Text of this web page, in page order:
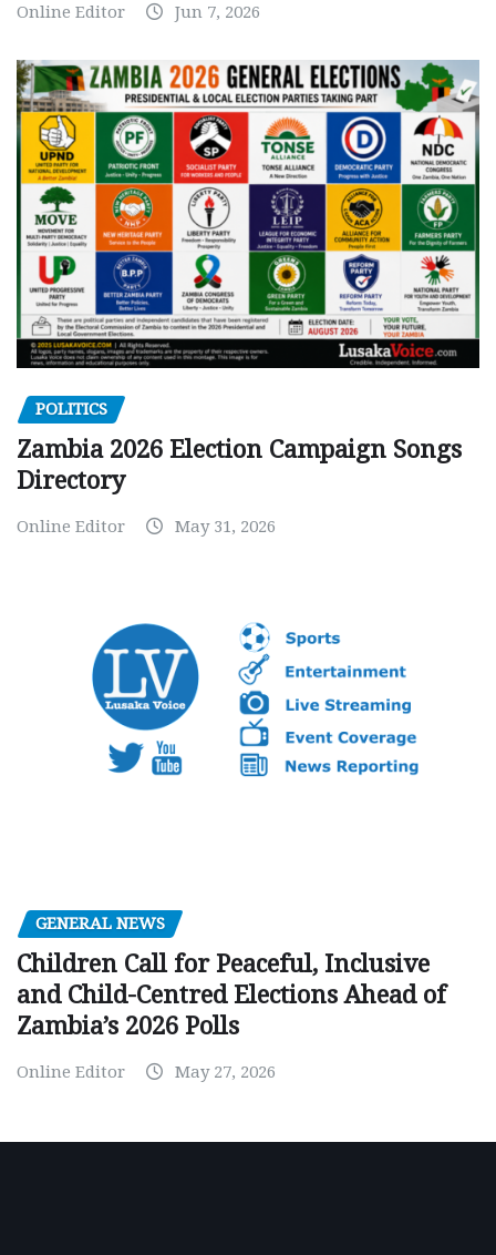
Online Editor Jun 7, 2026
POLITICS
Zambia 2026 Election Campaign Songs
Directory
Online Editor May 31, 2026
GENERAL NEWS
Children Call for Peaceful, Inclusive
and Child-Centred Elections Ahead of
Zambia’s 2026 Polls
Online Editor May 27, 2026